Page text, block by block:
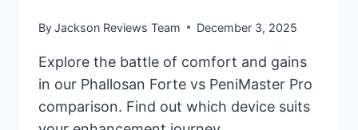
ByJackson Reviews Team December 3, 2025
Explore the battle of comfort and gains
in our Phallosan Forte vs PeniMaster Pro
comparison. Find out which device suits